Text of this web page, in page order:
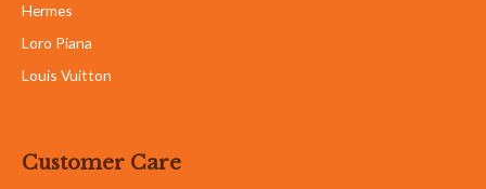
Hermes
Loro Piana
Louis Vuitton
Customer Care